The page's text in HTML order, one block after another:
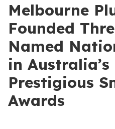
Melbourne
Founded
Named
in Australia’s
Prestigious
Awards